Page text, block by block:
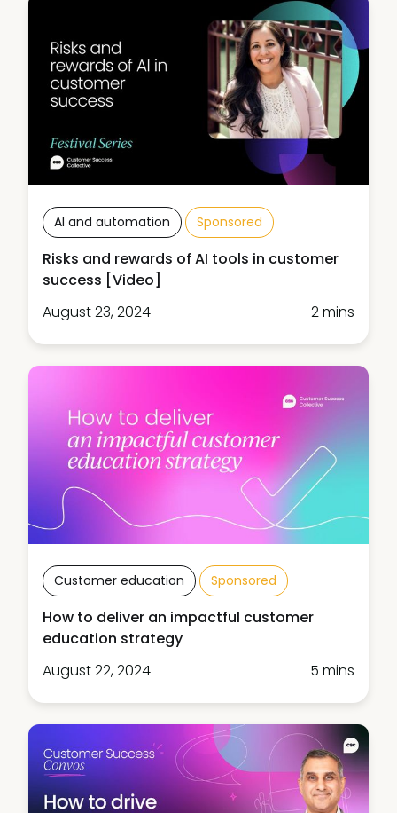
AI and automation Sponsored
Risks and rewards of AI tools in customer
success [Video]
August 23, 2024
2 mins
Customer education Sponsored
How to deliver an impactful customer
education strategy
August 22, 2024
5 mins